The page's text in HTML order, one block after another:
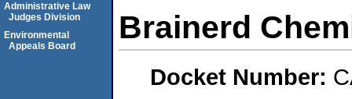
Brainerd
Docket Number:
Administrative Law
Judges Division
Environmental
Appeals Board